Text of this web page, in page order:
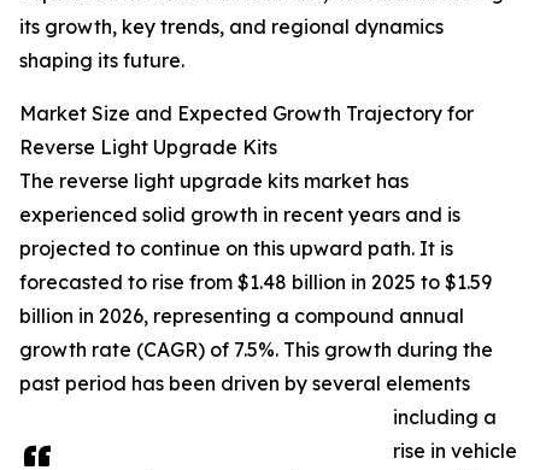
its growth, key trends, and regional dynamics
shaping its future.
Market Size and Expected Growth Trajectory for
Reverse Light Upgrade Kits
The reverse light upgrade kits market has
experienced solid growth in recent years and is
projected to continue on this upward path. It is
forecasted to rise from $1.48 billion in 2025 to $1.59
billion in 2026, representing a compound annual
growth rate (CAGR) of 7.5%. This growth during the
past period has been driven by several elements
including a
rise in vehicle